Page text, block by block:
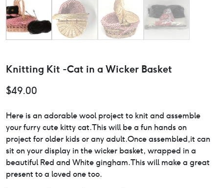
Knitting Kit -Cat in a Wicker Basket
$49.00
Here is an adorable wool project to knit and assemble
your furry cute kitty cat.This will be a fun hands on
project for older kids or any adult.Once assembled,it can
sit on your display in the wicker basket, wrapped in a
beautiful Red and White gingham.This will make a great
present to a loved one too.